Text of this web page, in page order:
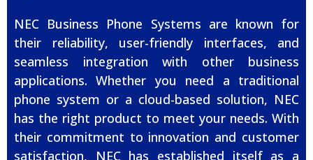
NEC Business Phone Systems are known for
their reliability, user-friendly interfaces, and
seamless integration with other business
applications. Whether you need a traditional
phone system or a cloud-based solution, NEC
has the right product to meet your needs. With
their commitment to innovation and customer
satisfaction, NEC has established itself as a